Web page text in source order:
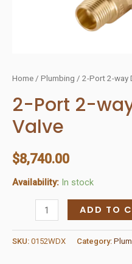
Home / Plumbing / 2-Port 2-way
2-Port 2-
Valve
$8,740.00
Availability: In stock
2-
ADD TO
SKU: 0152WDX Category: